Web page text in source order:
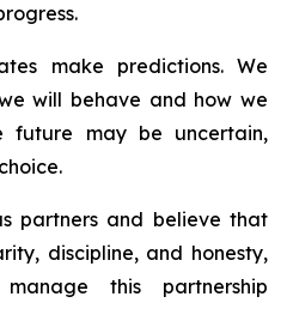
make predictions. We
will behave and how we
may be uncertain,
partners and believe that
discipline, and honesty,
this partnership